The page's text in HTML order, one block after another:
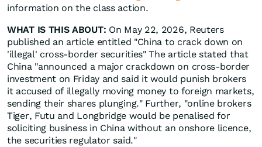
information on the class action.
WHAT IS THIS ABOUT: On May 22, 2026, Reuters
published an article entitled "China to crack down on
'illegal' cross-border securities" The article stated that
China "announced a major crackdown on cross-border
investment on Friday and said it would punish ​brokers
it accused of illegally moving money to foreign markets,
sending their shares plunging." Further, "online brokers
Tiger, Futu and Longbridge would be penalised for
soliciting ‌business in China without an onshore licence,
the securities regulator said."